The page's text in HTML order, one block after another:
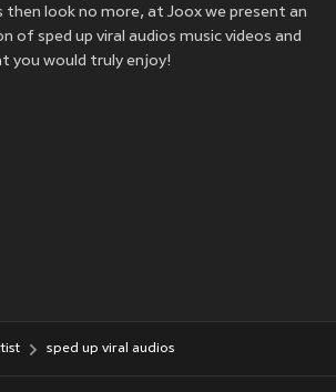
then look no more, at Joox we present an
of sped up viral audios music videos and
you would truly enjoy!
sped up viral audios